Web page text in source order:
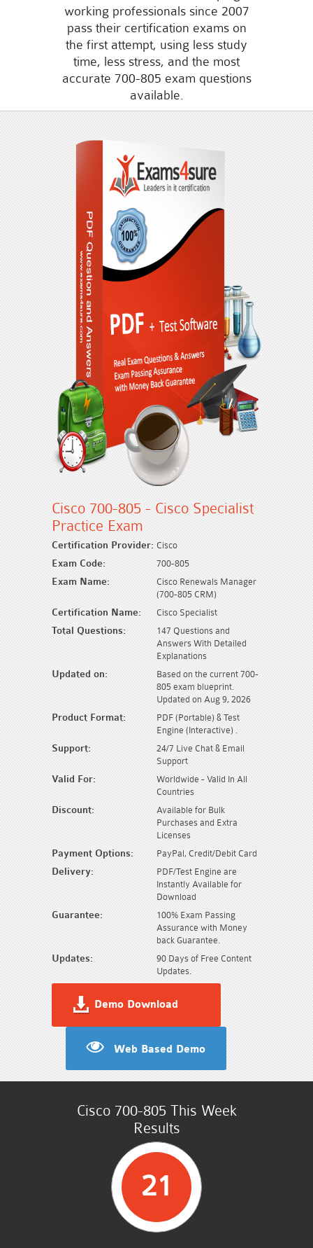
working professionals since 2007
pass their certification exams on
the first attempt, using less study
time, less stress, and the most
accurate 700-805 exam questions
available.
Cisco 700-805 - Cisco Specialist
Practice Exam
Certification Provider: Cisco
Exam Code: 700-805
Exam Name:
Cisco Renewals Manager
(700-805 CRM)
Certification Name: Cisco Specialist
Total Questions:
147 Questions and
Answers With Detailed
Explanations
Updated on:
Based on the current 700-
805 exam blueprint.
Updated on Aug 9, 2026
Product Format:
PDF (Portable) & Test
Engine (Interactive) .
Support:
24/7 Live Chat & Email
Support
Valid For:
Worldwide - Valid In All
Countries
Discount:
Available for Bulk
Purchases and Extra
Licenses
Payment Options: PayPal, Credit/Debit Card
Delivery:
PDF/Test Engine are
Instantly Available for
Download
Guarantee:
100% Exam Passing
Assurance with Money
back Guarantee.
Updates:
90 Days of Free Content
Updates.
Demo Download
Web Based Demo
Cisco 700-805 This Week
Results
21